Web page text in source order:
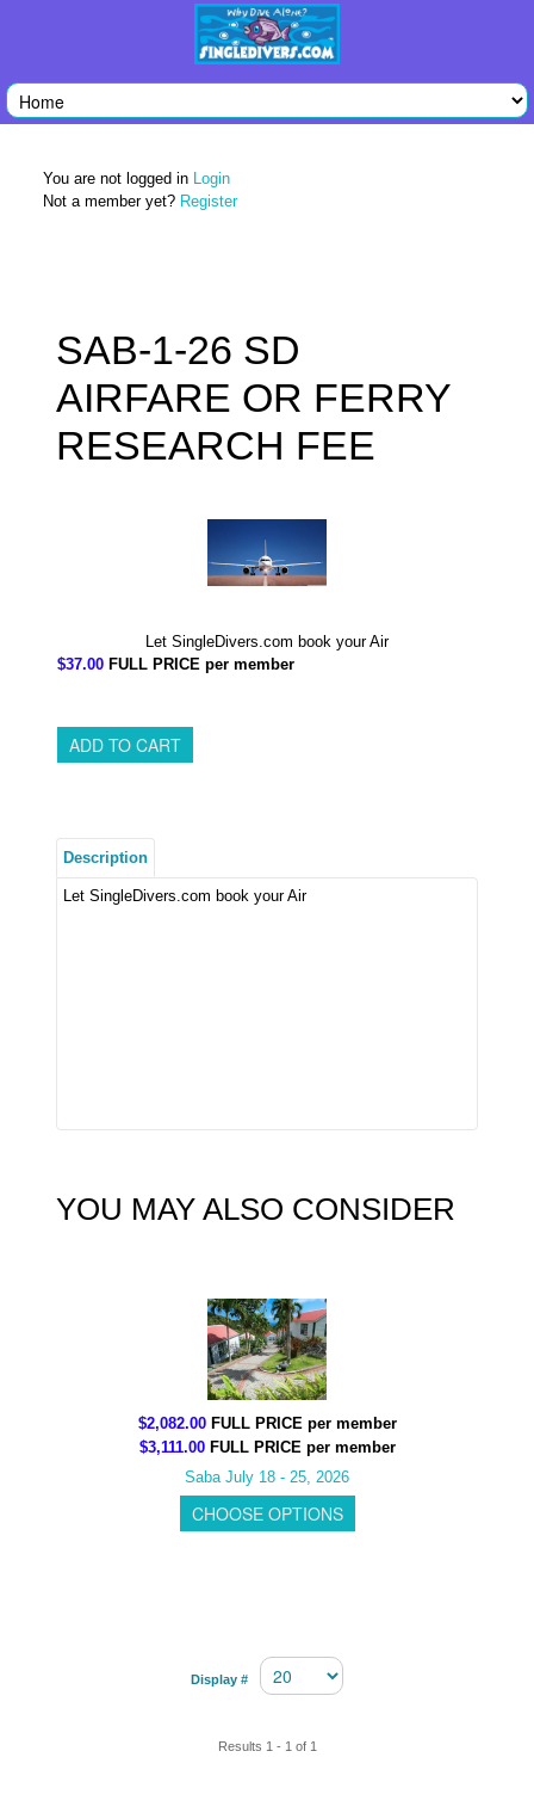
You are not logged in Login
Not a member yet? Register
SAB-1-26 SD
AIRFARE OR FERRY
RESEARCH FEE
Let SingleDivers.com book your Air
$37.00 FULL PRICE per member
Description
Let SingleDivers.com book your Air
YOU MAY ALSO CONSIDER
$2,082.00 FULL PRICE per member
$3,111.00 FULL PRICE per member
Saba July 18 - 25, 2026
Display #
Results 1 - 1 of 1